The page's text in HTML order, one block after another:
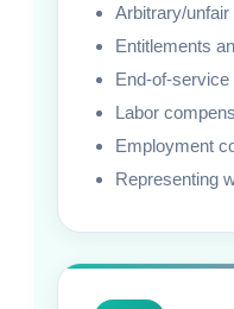
Arbitrary/
Entitlements
End-of-service
Labor
Employment
Representing